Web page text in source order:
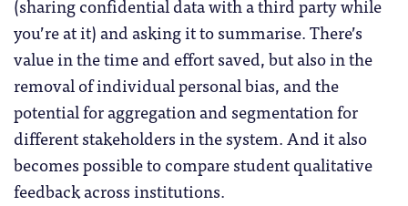
(sharing confidential data with a third party while
you’re at it) and asking it to summarise. There’s
value in the time and effort saved, but also in the
removal of individual personal bias, and the
potential for aggregation and segmentation for
different stakeholders in the system. And it also
becomes possible to compare student qualitative
feedback across institutions.